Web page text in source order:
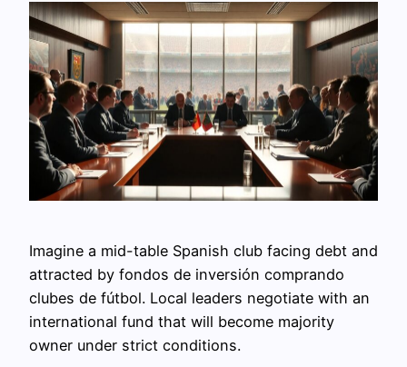
Imagine a mid-table Spanish club facing debt and
attracted by fondos de inversión comprando
clubes de fútbol. Local leaders negotiate with an
international fund that will become majority
owner under strict conditions.